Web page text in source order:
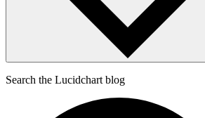
Search the Lucidchart blog